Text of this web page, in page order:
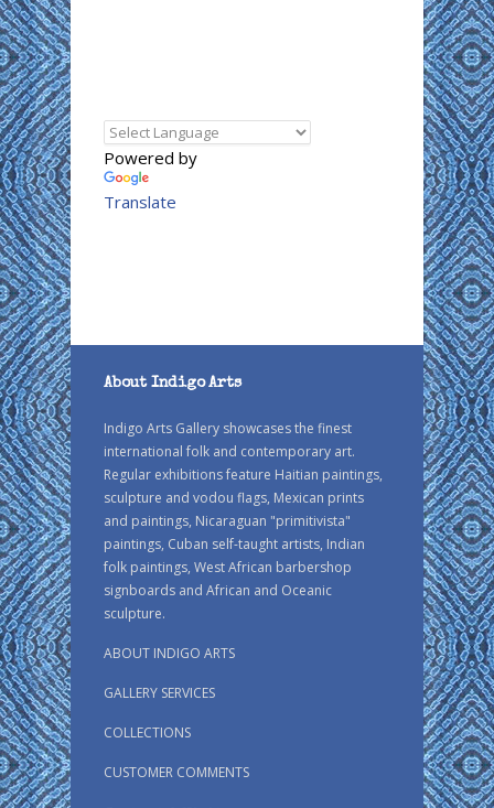
Powered by
Translate
About Indigo Arts
Indigo Arts Gallery showcases the finest
international folk and contemporary art.
Regular exhibitions feature Haitian paintings,
sculpture and vodou flags, Mexican prints
and paintings, Nicaraguan "primitivista"
paintings, Cuban self-taught artists, Indian
folk paintings, West African barbershop
signboards and African and Oceanic
sculpture.
ABOUT INDIGO ARTS
GALLERY SERVICES
COLLECTIONS
CUSTOMER COMMENTS